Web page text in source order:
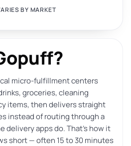
BY MARKET
micro-fulfillment centers
groceries, cleaning
items, then delivers straight
instead of routing through a
delivery apps do. That’s how it
short — often 15 to 30 minutes